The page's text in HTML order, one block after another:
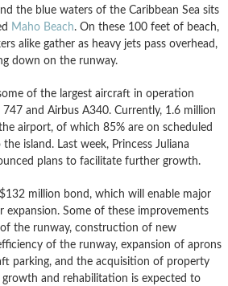
the blue waters of the Caribbean Sea sits
Maho Beach. On these 100 feet of beach,
alike gather as heavy jets pass overhead,
down on the runway.
of the largest aircraft in operation
and Airbus A340. Currently, 1.6 million
airport, of which 85% are on scheduled
island. Last week, Princess Juliana
plans to facilitate further growth.
million bond, which will enable major
expansion. Some of these improvements
the runway, construction of new
of the runway, expansion of aprons
parking, and the acquisition of property
and rehabilitation is expected to